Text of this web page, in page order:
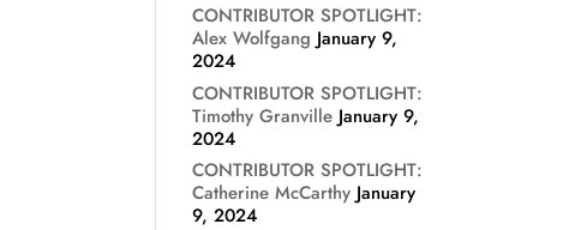
CONTRIBUTOR SPOTLIGHT:
Alex Wolfgang January 9,
2024
CONTRIBUTOR SPOTLIGHT:
Timothy Granville January 9,
2024
CONTRIBUTOR SPOTLIGHT:
Catherine McCarthy January
9, 2024